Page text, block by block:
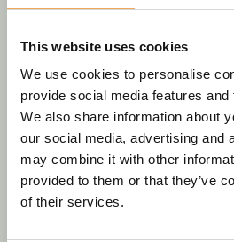
This website uses cookies
We use cookies to personalise
provide social media features
We also share information about
our social media, advertising and
may combine it with other
provided to them or that they’ve
of their services.